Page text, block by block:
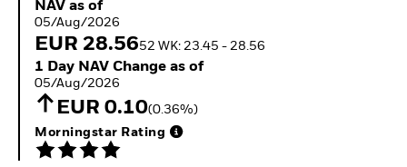
NAV as of 05/Aug/2026
NAV as of
05/Aug/2026
EUR 28.5652 WK: 23.45 - 28.56
1 Day NAV Change as of 05/Aug/2026
1 Day NAV Change as of
05/Aug/2026
EUR 0.10(0.36%)
Morningstar Rating